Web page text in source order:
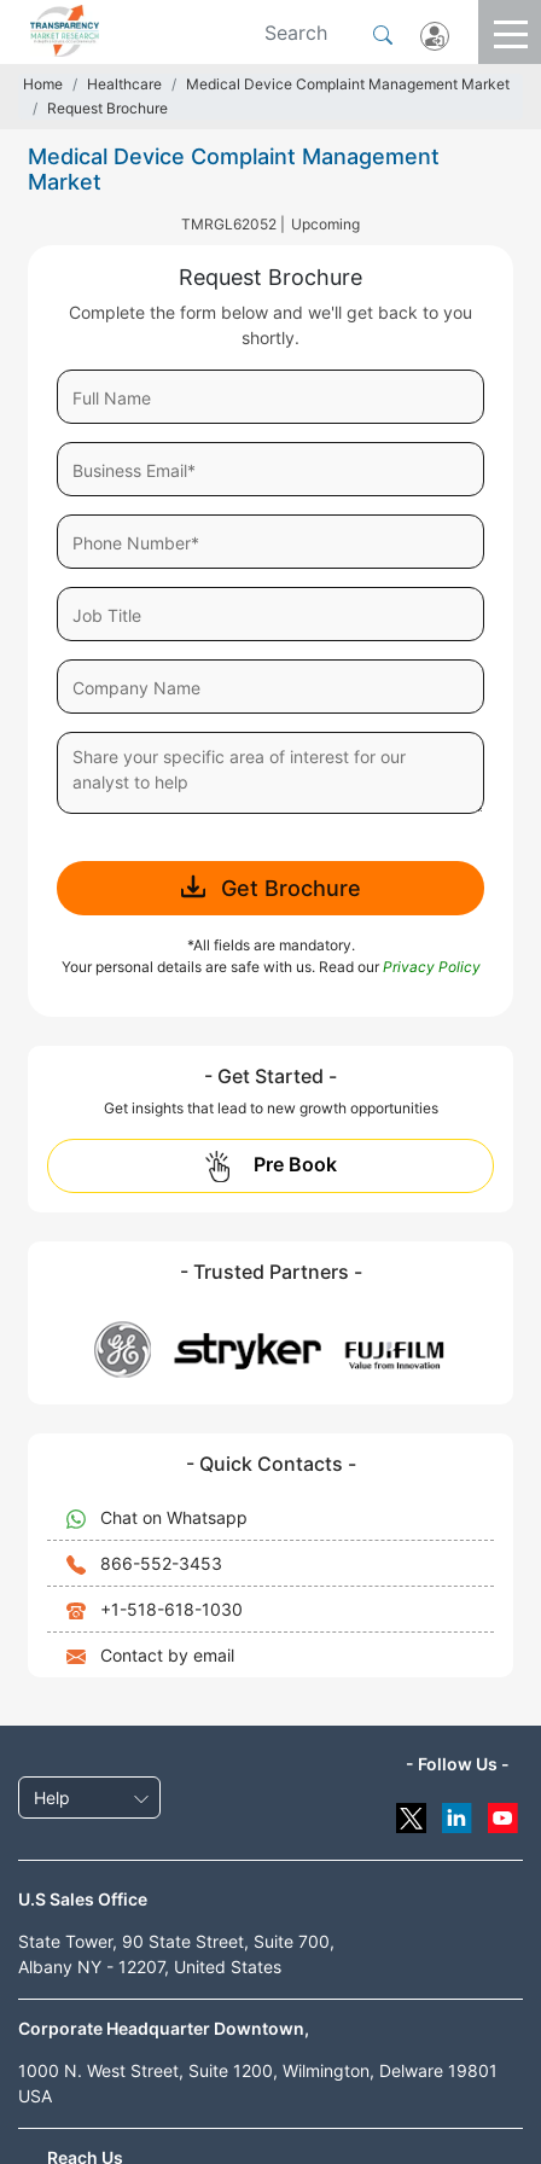
Home Healthcare
Medical Device Complaint Management Market
Request Brochure
Medical Device Complaint Management
Market
TMRGL62052 | Upcoming
Request Brochure
Complete the form below and we'll get back to you
shortly.
Get Brochure
*All fields are mandatory.
Your personal details are safe with us. Read ourPrivacy Policy
- Get Started -
Get insights that lead to new growth opportunities
Pre Book
- Trusted Partners -
- Quick Contacts -
Chat on Whatsapp
866-552-3453
+1-518-618-1030
Contact by email
Help
- Follow Us -
U.S Sales Office
State Tower, 90 State Street, Suite 700,
Albany NY - 12207, United States
Corporate Headquarter Downtown,
1000 N. West Street, Suite 1200, Wilmington, Delware 19801
USA
Reach Us